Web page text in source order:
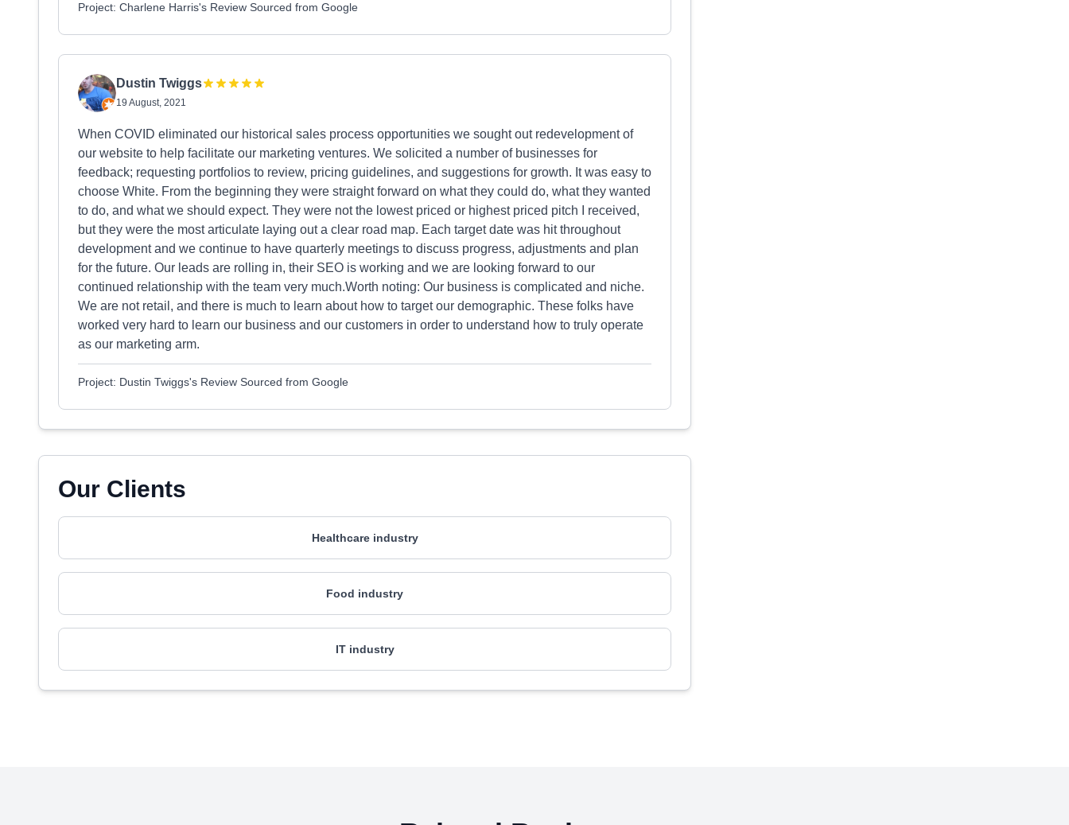
Project: Charlene Harris's Review Sourced from Google
Dustin Twiggs
19 August, 2021
When COVID eliminated our historical sales process opportunities we sought out redevelopment of
our website to help facilitate our marketing ventures. We solicited a number of businesses for
feedback; requesting portfolios to review, pricing guidelines, and suggestions for growth. It was easy to
choose White. From the beginning they were straight forward on what they could do, what they wanted
to do, and what we should expect. They were not the lowest priced or highest priced pitch I received,
but they were the most articulate laying out a clear road map. Each target date was hit throughout
development and we continue to have quarterly meetings to discuss progress, adjustments and plan
for the future. Our leads are rolling in, their SEO is working and we are looking forward to our
continued relationship with the team very much.Worth noting: Our business is complicated and niche.
We are not retail, and there is much to learn about how to target our demographic. These folks have
worked very hard to learn our business and our customers in order to understand how to truly operate
as our marketing arm.
Project: Dustin Twiggs's Review Sourced from Google
Our Clients
Healthcare industry
Food industry
IT industry